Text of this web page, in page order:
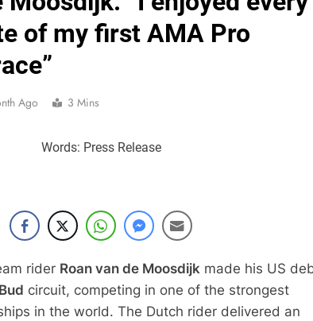
Interview: Byron Dennis – “The goal has always
Official: Byron Dennis secures a fill in
First look: World
Entry
Preview: 2026
RUMOUR: Maxime Grau to become
Video:
Zach Osborne
of my first AMA Pro
Ago 3 Mins
Words: Press Release
rider Roan van de Moosdijk made his US
circuit, competing in one of the strongest
in the world. The Dutch rider delivered an